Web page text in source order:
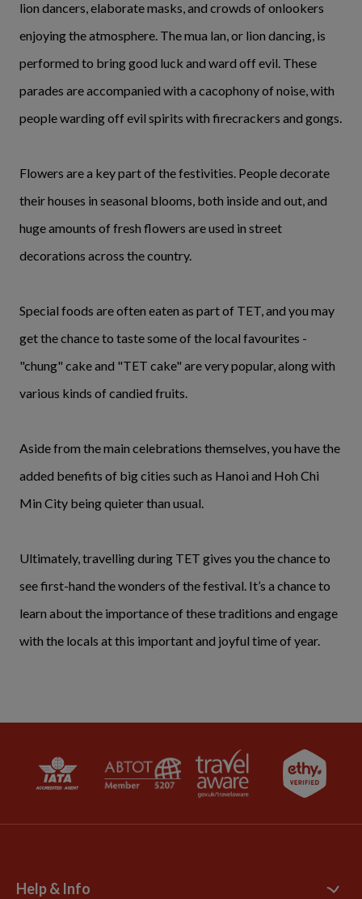
lion dancers, elaborate masks, and crowds of onlookers
enjoying the atmosphere. The mua lan, or lion dancing, is
performed to bring good luck and ward off evil. These
parades are accompanied with a cacophony of noise, with
people warding off evil spirits with firecrackers and gongs.
Flowers are a key part of the festivities. People decorate
their houses in seasonal blooms, both inside and out, and
huge amounts of fresh flowers are used in street
decorations across the country.
Special foods are often eaten as part of TET, and you may
get the chance to taste some of the local favourites -
"chung" cake and "TET cake" are very popular, along with
various kinds of candied fruits.
Aside from the main celebrations themselves, you have the
added benefits of big cities such as Hanoi and Hoh Chi
Min City being quieter than usual.
Ultimately, travelling during TET gives you the chance to
see first-hand the wonders of the festival. It’s a chance to
learn about the importance of these traditions and engage
with the locals at this important and joyful time of year.
Help & Info